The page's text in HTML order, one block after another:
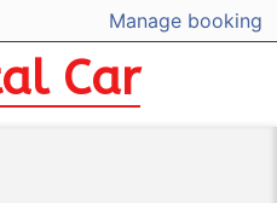
Manage booking
Car